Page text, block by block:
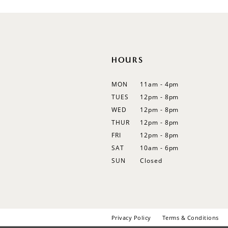
HOURS
MON
11am - 4pm
TUES
12pm - 8pm
WED
12pm - 8pm
THUR
12pm - 8pm
FRI
12pm - 8pm
SAT
10am - 6pm
SUN
Closed
Privacy Policy Terms & Conditions